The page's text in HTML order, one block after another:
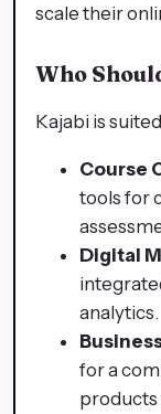
scale their
Who
Kajabi is
Course
tools for
Digital
analytics.
for a